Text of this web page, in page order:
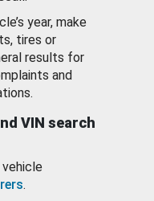
year, make
tires or
results for
and
VIN search
vehicle
.